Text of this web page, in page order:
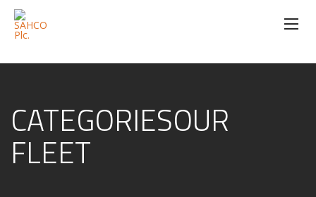
CATEGORIESOUR
FLEET